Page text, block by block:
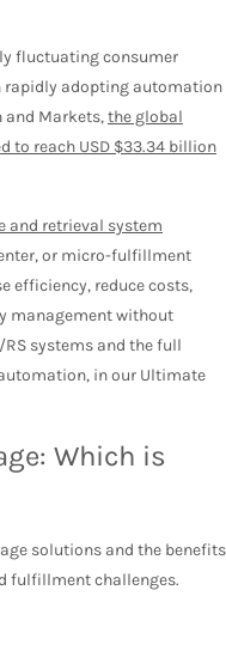
fluctuating consumer
rapidly adopting automation
and Markets,the global
to reach USD $33.34 billion
and retrieval system
or micro-fulfillment
efficiency, reduce costs,
management without
systems and the full
in our Ultimate
Which is
solutions and the benefits
fulfillment challenges.